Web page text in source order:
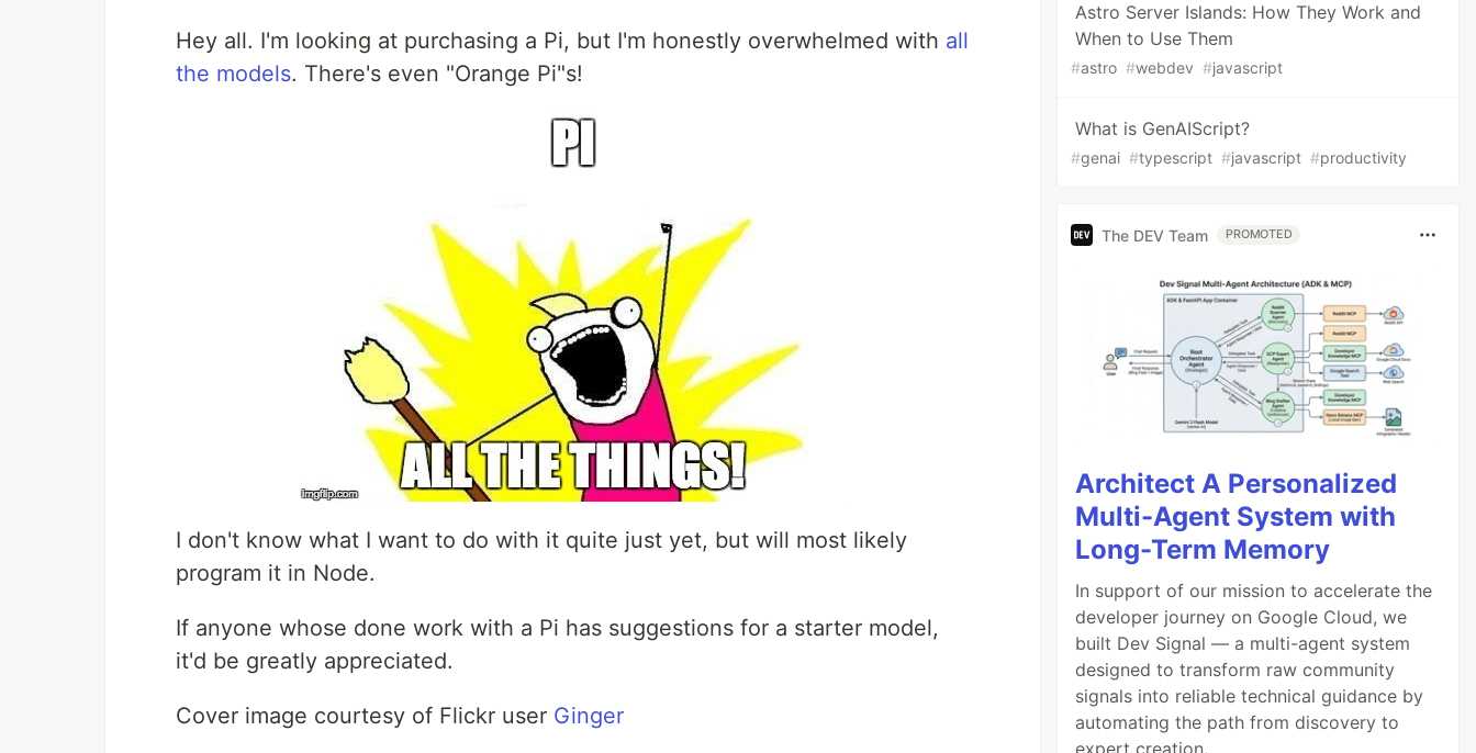
Hey all. I'm looking at purchasing a Pi, but I'm honestly overwhelmed with all
the models. There's even "Orange Pi"s!
I don't know what I want to do with it quite just yet, but will most likely
program it in Node.
If anyone whose done work with a Pi has suggestions for a starter model,
it'd be greatly appreciated.
Cover image courtesy of Flickr user Ginger
Astro Server Islands: How They Work and
When to Use Them
#astro #webdev #javascript
What is GenAIScript?
#genai #typescript #javascript #productivity
The DEV Team PROMOTED
Architect A Personalized
Multi-Agent System with
Long-Term Memory
In support of our mission to accelerate the
developer journey on Google Cloud, we
built Dev Signal — a multi-agent system
designed to transform raw community
signals into reliable technical guidance by
automating the path from discovery to
expert creation.